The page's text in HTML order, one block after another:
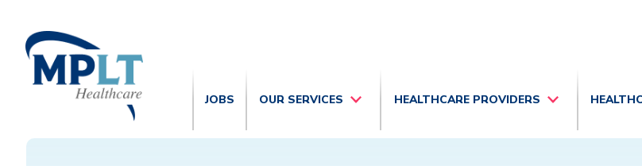
JOBS OUR SERVICES HEALTHCARE PROVIDERS